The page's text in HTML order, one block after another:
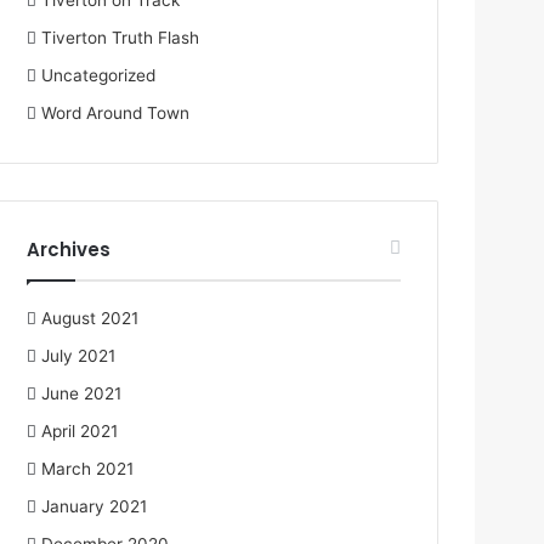
Tiverton Truth Flash
Uncategorized
Word Around Town
Archives
August 2021
July 2021
June 2021
April 2021
March 2021
January 2021